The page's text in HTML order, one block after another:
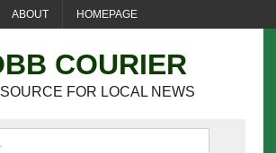
ABOUT HOMEPAGE
COURIER
FOR LOCAL NEWS